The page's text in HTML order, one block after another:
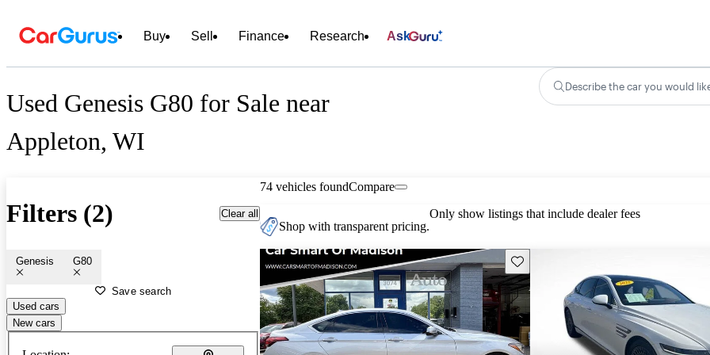
Buy Sell Finance Research Ask
Used Genesis G80 for Sale near
Appleton, WI
Describe the car you would
Filters (2) Clear all
Genesis G80
Save search
Used cars
New cars
74 vehicles foundCompare
Shop with transparent pricing.
Only show listings that include dealer fees
Save this listing